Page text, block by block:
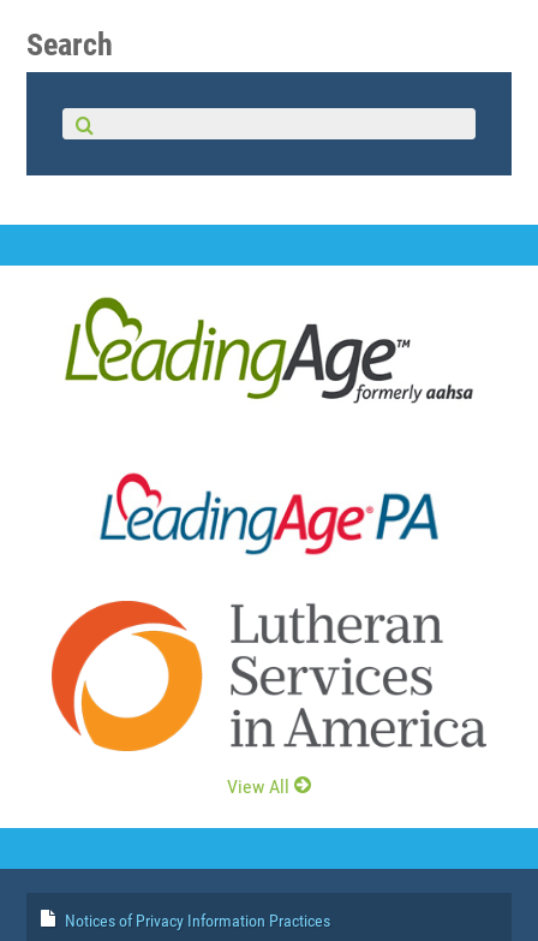
Search
View All
Notices of Privacy Information Practices